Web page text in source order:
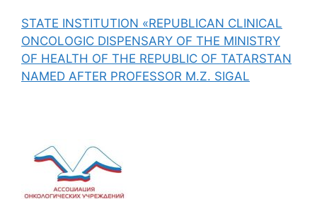
STATE INSTITUTION «REPUBLICAN CLINICAL
ONCOLOGIC DISPENSARY OF THE MINISTRY
OF HEALTH OF THE REPUBLIC OF TATARSTAN
NAMED AFTER PROFESSOR M.Z. SIGAL